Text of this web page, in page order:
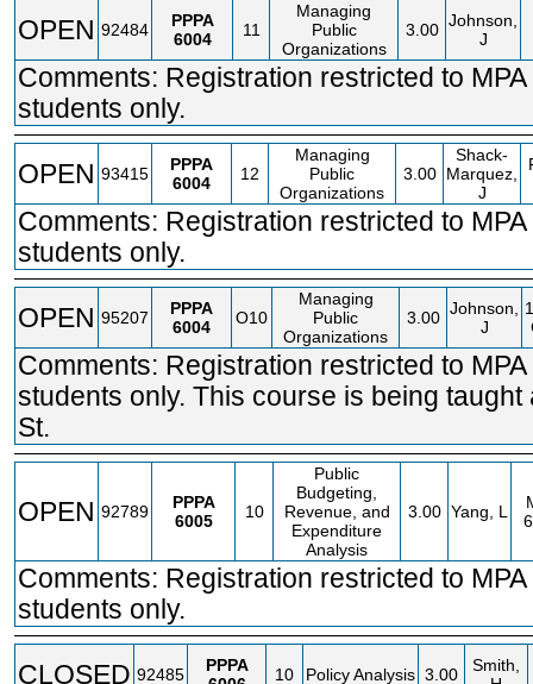
OPEN 92484
PPPA
6004
11
Managing
Public
Organizations
3.00 Johnson,
J
Comments: Registration restricted to
students only.
OPEN 93415
PPPA
6004
12
Managing
Public
Organizations
3.00
Shack-
Marquez,
J
Comments: Registration restricted to
students only.
OPEN 95207
PPPA
6004
O10
Managing
Public
Organizations
3.00 Johnson,
J
Comments: Registration restricted to
students only. This course is being taught
St.
OPEN 92789
PPPA
6005
10
Public
Budgeting,
Revenue, and
Expenditure
Analysis
3.00 Yang, L
Comments: Registration restricted to
students only.
CLOSED 92485
PPPA
10 Policy Analysis 3.00
Smith,